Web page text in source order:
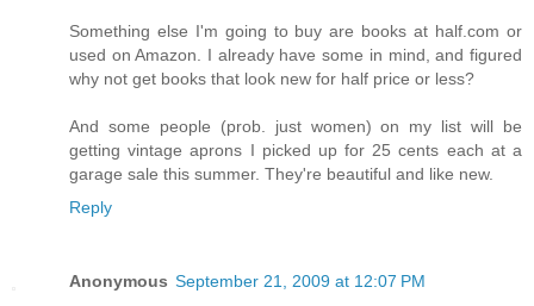
Something else I'm going to buy are books at half.com or
used on Amazon. I already have some in mind, and figured
why not get books that look new for half price or less?
And some people (prob. just women) on my list will be
getting vintage aprons I picked up for 25 cents each at a
garage sale this summer. They're beautiful and like new.
Reply
Anonymous September 21, 2009 at 12:07 PM